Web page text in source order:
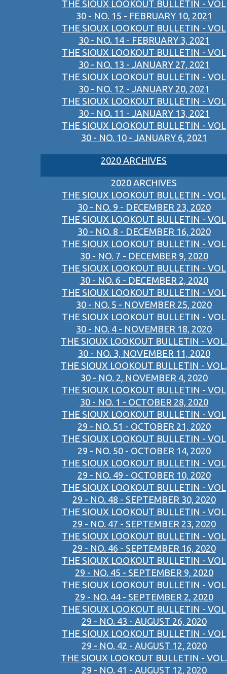
THE SIOUX LOOKOUT BULLETIN - VOL
30 - NO. 15 - FEBRUARY 10, 2021
THE SIOUX LOOKOUT BULLETIN - VOL
30 - NO. 14 - FEBRUARY 3, 2021
THE SIOUX LOOKOUT BULLETIN - VOL
30 - NO. 13 - JANUARY 27, 2021
THE SIOUX LOOKOUT BULLETIN - VOL
30 - NO. 12 - JANUARY 20, 2021
THE SIOUX LOOKOUT BULLETIN - VOL
30 - NO. 11 - JANUARY 13, 2021
THE SIOUX LOOKOUT BULLETIN - VOL
30 - NO. 10 - JANUARY 6, 2021
2020 ARCHIVES
2020 ARCHIVES
THE SIOUX LOOKOUT BULLETIN - VOL
30 - NO. 9 - DECEMBER 23, 2020
THE SIOUX LOOKOUT BULLETIN - VOL
30 - NO. 8 - DECEMBER 16, 2020
THE SIOUX LOOKOUT BULLETIN - VOL
30 - NO. 7 - DECEMBER 9, 2020
THE SIOUX LOOKOUT BULLETIN - VOL
30 - NO. 6 - DECEMBER 2, 2020
THE SIOUX LOOKOUT BULLETIN - VOL
30 - NO. 5 - NOVEMBER 25, 2020
THE SIOUX LOOKOUT BULLETIN - VOL
30 - NO. 4 - NOVEMBER 18, 2020
THE SIOUX LOOKOUT BULLETIN - VOL.
30 - NO. 3, NOVEMBER 11, 2020
THE SIOUX LOOKOUT BULLETIN - VOL.
30 - NO. 2, NOVEMBER 4, 2020
THE SIOUX LOOKOUT BULLETIN - VOL
30 - NO. 1 - OCTOBER 28, 2020
THE SIOUX LOOKOUT BULLETIN - VOL
29 - NO. 51 - OCTOBER 21, 2020
THE SIOUX LOOKOUT BULLETIN - VOL
29 - NO. 50 - OCTOBER 14, 2020
THE SIOUX LOOKOUT BULLETIN - VOL
29 - NO. 49 - OCTOBER 10, 2020
THE SIOUX LOOKOUT BULLETIN - VOL
29 - NO. 48 - SEPTEMBER 30, 2020
THE SIOUX LOOKOUT BULLETIN - VOL
29 - NO. 47 - SEPTEMBER 23, 2020
THE SIOUX LOOKOUT BULLETIN - VOL
29 - NO. 46 - SEPTEMBER 16, 2020
THE SIOUX LOOKOUT BULLETIN - VOL
29 - NO. 45 - SEPTEMBER 9, 2020
THE SIOUX LOOKOUT BULLETIN - VOL
29 - NO. 44 - SEPTEMBER 2, 2020
THE SIOUX LOOKOUT BULLETIN - VOL
29 - NO. 43 - AUGUST 26, 2020
THE SIOUX LOOKOUT BULLETIN - VOL
29 - NO. 42 - AUGUST 12, 2020
THE SIOUX LOOKOUT BULLETIN - VOL.
29 - NO. 41 - AUGUST 12, 2020